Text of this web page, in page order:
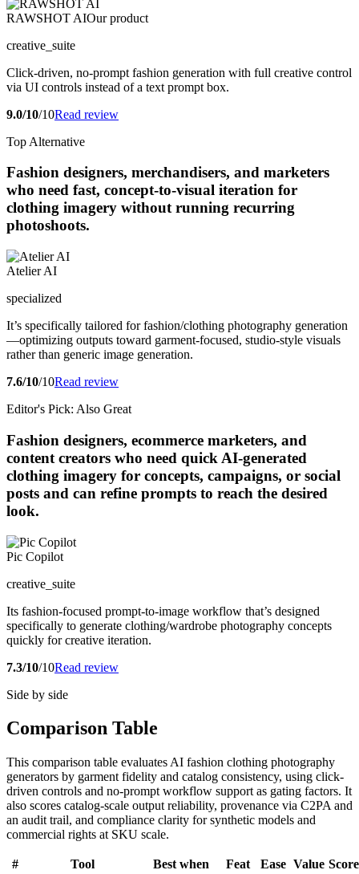
RAWSHOT AIOur product
creative_suite
Click-driven, no-prompt fashion generation with full creative control
via UI controls instead of a text prompt box.
9.0/10/10Read review
Top Alternative
Fashion designers, merchandisers, and marketers
who need fast, concept-to-visual iteration for
clothing imagery without running recurring
photoshoots.
Atelier AI
specialized
It’s specifically tailored for fashion/clothing photography generation
—optimizing outputs toward garment-focused, studio-style visuals
rather than generic image generation.
7.6/10/10Read review
Editor's Pick: Also Great
Fashion designers, ecommerce marketers, and
content creators who need quick AI-generated
clothing imagery for concepts, campaigns, or social
posts and can refine prompts to reach the desired
look.
Pic Copilot
creative_suite
Its fashion-focused prompt-to-image workflow that’s designed
specifically to generate clothing/wardrobe photography concepts
quickly for creative iteration.
7.3/10/10Read review
Side by side
Comparison Table
This comparison table evaluates AI fashion clothing photography
generators by garment fidelity and catalog consistency, using click-
driven controls and no-prompt workflow support as gating factors. It
also scores catalog-scale output reliability, provenance via C2PA and
an audit trail, and compliance clarity for synthetic models and
commercial rights at SKU scale.
# Tool Best when Feat Ease Value Score